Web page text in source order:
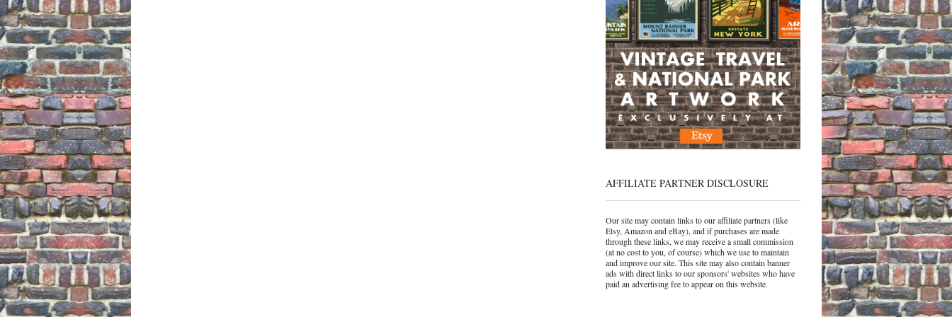
AFFILIATE PARTNER DISCLOSURE
Our site may contain links to our affiliate partners (like
Etsy, Amazon and eBay), and if purchases are made
through these links, we may receive a small commission
(at no cost to you, of course) which we use to maintain
and improve our site. This site may also contain banner
ads with direct links to our sponsors' websites who have
paid an advertising fee to appear on this website.